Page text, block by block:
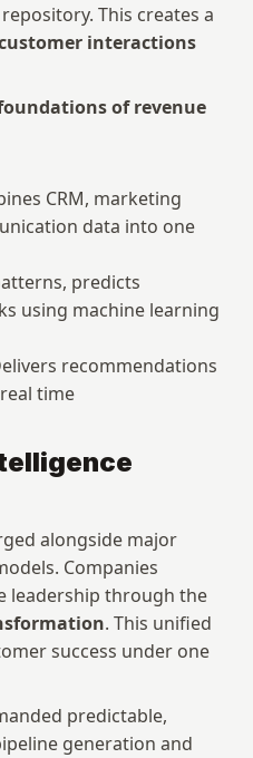
This creates a
interactions
of revenue
CRM, marketing
data into one
predicts
using machine learning
recommendations
time
alongside major
Companies
. This unified
success under one
predictable,